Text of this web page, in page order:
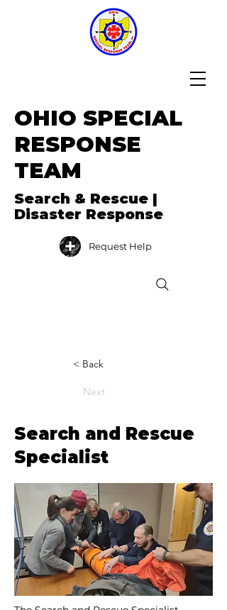
OHIO SPECIAL
RESPONSE
TEAM
Search & Rescue |
Disaster Response
Request Help
< Back
Next
Search and Rescue
Specialist